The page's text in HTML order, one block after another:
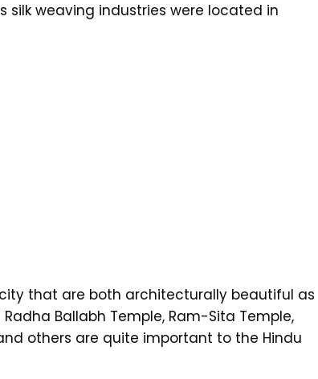
silk weaving industries were located in
that are both architecturally beautiful as
Ballabh Temple, Ram-Sita Temple,
others are quite important to the Hindu